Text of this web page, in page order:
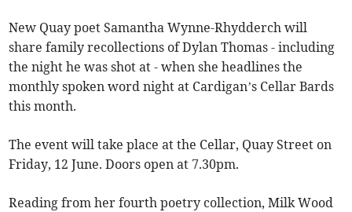
New Quay poet Samantha Wynne-Rhydderch will
share family recollections of Dylan Thomas - including
the night he was shot at - when she headlines the
monthly spoken word night at Cardigan’s Cellar Bards
this month.
The event will take place at the Cellar, Quay Street on
Friday, 12 June. Doors open at 7.30pm.
Reading from her fourth poetry collection, Milk Wood